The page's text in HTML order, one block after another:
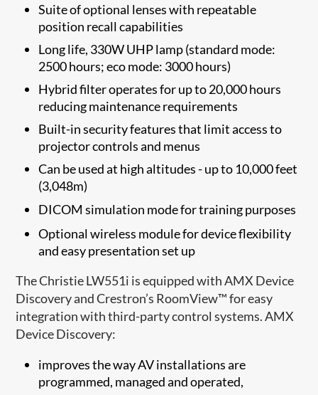
Suite of optional lenses with repeatable
position recall capabilities
Long life, 330W UHP lamp (standard mode:
2500 hours; eco mode: 3000 hours)
Hybrid filter operates for up to 20,000 hours
reducing maintenance requirements
Built-in security features that limit access to
projector controls and menus
Can be used at high altitudes - up to 10,000 feet
(3,048m)
DICOM simulation modefor training purposes
Optional wireless module for device flexibility
and easy presentation set up
The Christie LW551i is equipped with AMX Device
Discovery and Crestron’s RoomView™ for easy
integration with third-party control systems. AMX
Device Discovery:
improves the way AV installations are
programmed, managed and operated,